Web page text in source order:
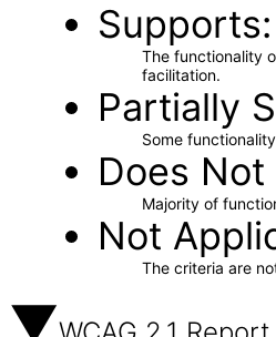
Supports
The functionality
facilitation.
Partially
Some
Does
Majority of
Not
The criteria are